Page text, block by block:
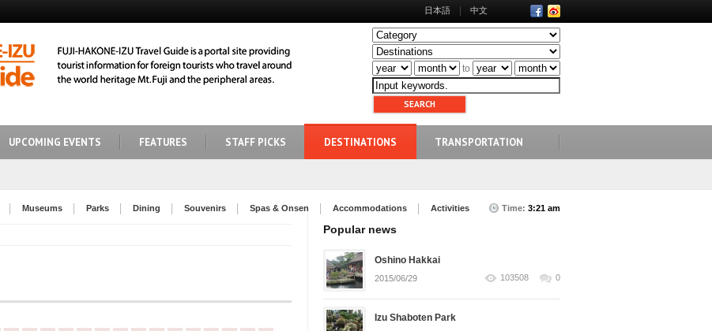
日本語 中文
to
UPCOMING EVENTS FEATURES STAFF PICKS DESTINATIONS TRANSPORTATION
Museums Parks Dining Souvenirs Spas & Onsen Accommodations Activities Time: 3:21 am
Popular news
Oshino Hakkai
2015/06/29 103508 0
Izu Shaboten Park